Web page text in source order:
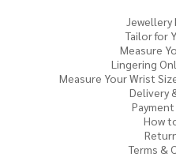
Jewellery
Tailor for
Measure
Lingering
Measure Your Wrist
Delivery
How
Terms &